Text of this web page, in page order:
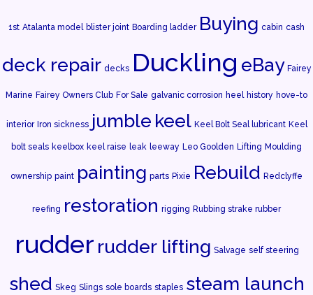
1st Atalanta model blister joint Boarding ladder Buying cabin cash
deck repair decks Duckling eBay Fairey
Marine Fairey Owners Club For Sale galvanic corrosion heel history hove-to
interior Iron sickness jumble keel Keel Bolt Seal lubricant Keel
bolt seals keelbox keel raise leak leeway Leo Goolden Lifting Moulding
ownership paint painting parts Pixie Rebuild Redclyffe
reefing restoration rigging Rubbing strake rubber
rudder rudder lifting Salvage self steering
shed Skeg Slings sole boards staples steam launch